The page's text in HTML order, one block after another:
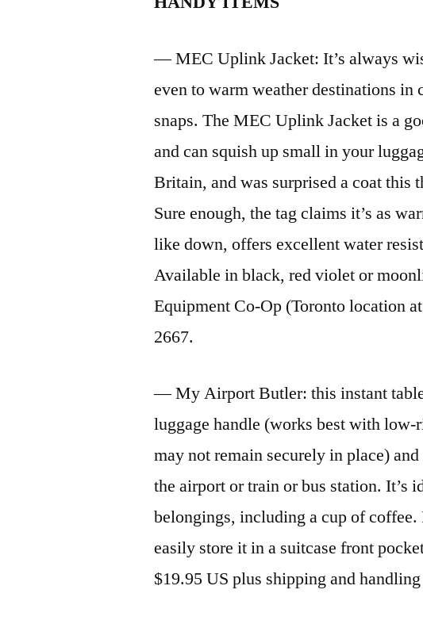
— MEC Uplink Jacket: It’s always
even to warm weather destinations
snaps. The MEC Uplink Jacket is a
and can squish up small in your
Britain, and was surprised a coat this
Sure enough, the tag claims it’s as
like down, offers excellent water
Available in black, red violet or
Equipment Co-Op (Toronto location
2667.
— My Airport Butler: this instant
luggage handle (works best with low-
may not remain securely in place)
the airport or train or bus station.
belongings, including a cup of
easily store it in a suitcase front
$19.95 US plus shipping and